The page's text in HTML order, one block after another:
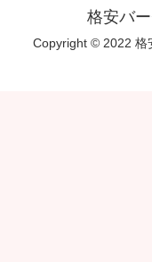
格安バ
Copyright © 2022 格